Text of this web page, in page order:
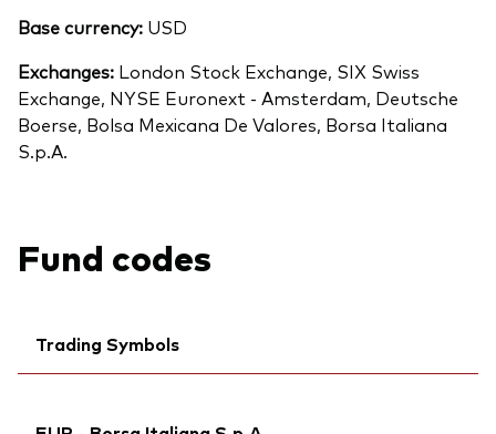
Base currency: USD
Exchanges: London Stock Exchange, SIX Swiss
Exchange, NYSE Euronext - Amsterdam, Deutsche
Boerse, Bolsa Mexicana De Valores, Borsa Italiana
S.p.A.
Fund codes
Trading Symbols